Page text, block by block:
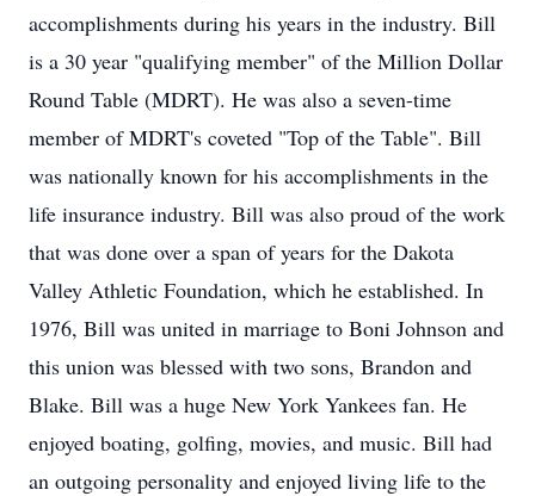
accomplishments during his years in the industry. Bill
is a 30 year "qualifying member" of the Million Dollar
Round Table (MDRT). He was also a seven-time
member of MDRT's coveted "Top of the Table". Bill
was nationally known for his accomplishments in the
life insurance industry. Bill was also proud of the work
that was done over a span of years for the Dakota
Valley Athletic Foundation, which he established. In
1976, Bill was united in marriage to Boni Johnson and
this union was blessed with two sons, Brandon and
Blake. Bill was a huge New York Yankees fan. He
enjoyed boating, golfing, movies, and music. Bill had
an outgoing personality and enjoyed living life to the